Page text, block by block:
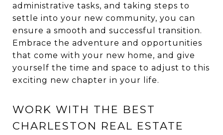
administrative tasks, and taking steps to
settle into your new community, you can
ensure a smooth and successful transition.
Embrace the adventure and opportunities
that come with your new home, and give
yourself the time and space to adjust to this
exciting new chapter in your life.
WORK WITH THE BEST
CHARLESTON REAL ESTATE